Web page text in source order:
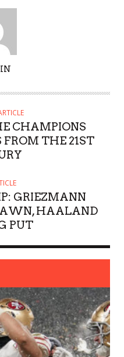
CHAMPIONS
THE 21ST
GRIEZMANN
HAALAND
PUT